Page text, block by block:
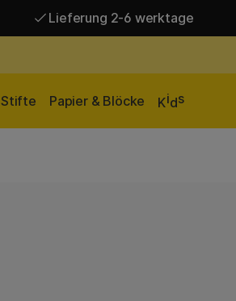
Lieferung 2-6 werktage
Stifte Papier & Blöcke Kids